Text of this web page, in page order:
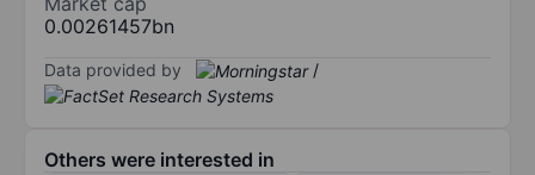
0.00261457bn
Data provided by /
Others were interested in